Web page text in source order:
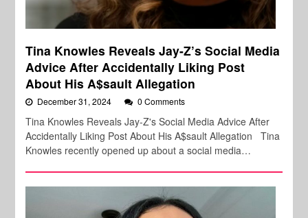
Tina Knowles Reveals Jay-Z’s Social Media
Advice After Accidentally Liking Post
About His A$sault Allegation
December 31, 2024 0 Comments
Tina Knowles Reveals Jay-Z's Social Media Advice After
Accidentally Liking Post About His A$sault Allegation Tina
Knowles recently opened up about a social media…